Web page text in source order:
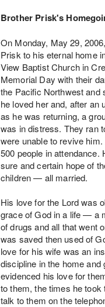
Brother Prisk's
On Monday, May 29,
Prisk to his eternal home
View Baptist Church in
Memorial Day with their
the Pacific Northwest and
he loved her and, after an
as he was returning, a
was in distress. They ran
were unable to revive
500 people in
sure and certain hope of
children — all married.
His love for the Lord was
grace of God in a life — a
of drugs and all that went
was saved then used of
love for his wife was an
discipline in the home
evidenced his love for
to them, the times he
talk to them on the